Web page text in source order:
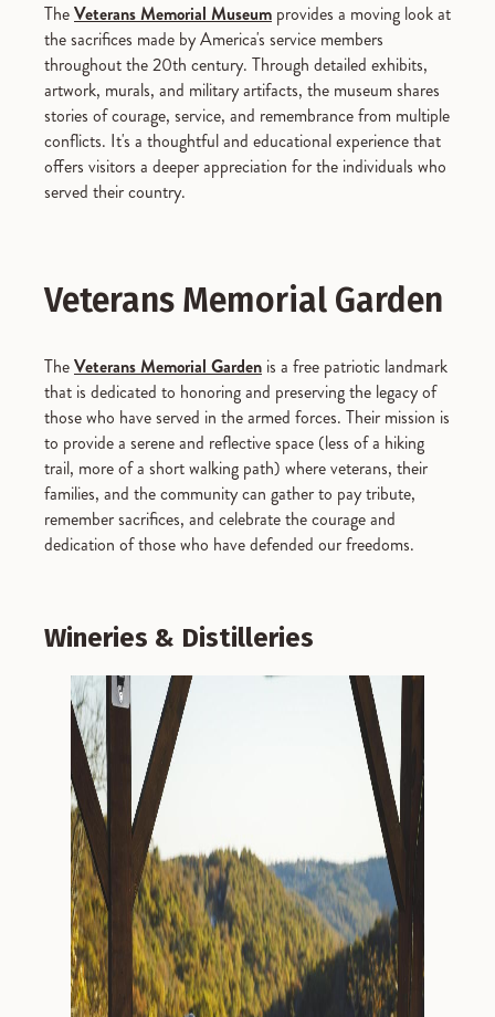
TheVeterans Memorial Museum provides a moving look at
the sacrifices made by America's service members
throughout the 20th century. Through detailed exhibits,
artwork, murals, and military artifacts, the museum shares
stories of courage, service, and remembrance from multiple
conflicts. It's a thoughtful and educational experience that
offers visitors a deeper appreciation for the individuals who
served their country.
Veterans Memorial Garden
TheVeterans Memorial Garden is a free patriotic landmark
that is dedicated to honoring and preserving the legacy of
those who have served in the armed forces. Their mission is
to provide a serene and reflective space (less of a hiking
trail, more of a short walking path) where veterans, their
families, and the community can gather to pay tribute,
remember sacrifices, and celebrate the courage and
dedication of those who have defended our freedoms.
Wineries & Distilleries